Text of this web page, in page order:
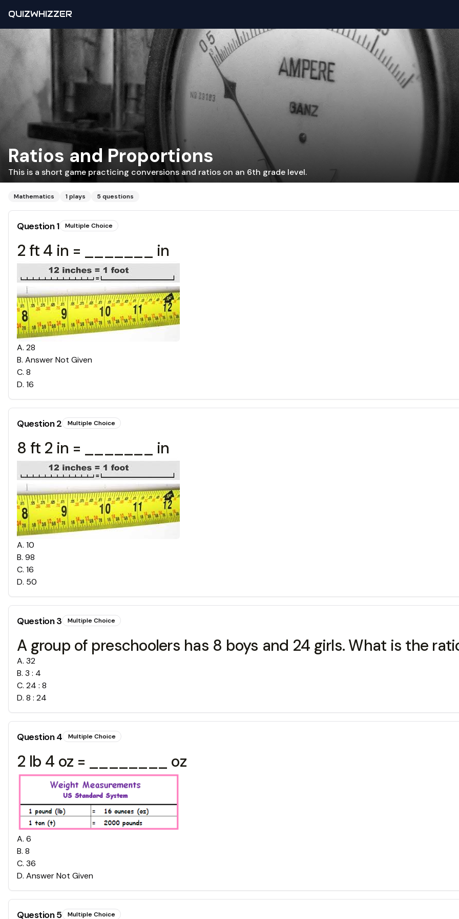
QUIZWHIZZER
Ratios and Proportions
This is a short game practicing conversions and ratios on an 6th grade level.
Mathematics 1plays 5 questions
Question1 Multiple Choice
2 ft 4 in = _______ in
A. 28
B. Answer Not Given
C. 8
D. 16
Question2 Multiple Choice
8 ft 2 in = _______ in
A. 10
B. 98
C. 16
D. 50
Question3 Multiple Choice
A group of preschoolers has 8 boys and 24 girls. What is the
A. 32
B. 3 : 4
C. 24 : 8
D. 8 : 24
Question4 Multiple Choice
2 lb 4 oz = ________ oz
A. 6
B. 8
C. 36
D. Answer Not Given
Question5 Multiple Choice